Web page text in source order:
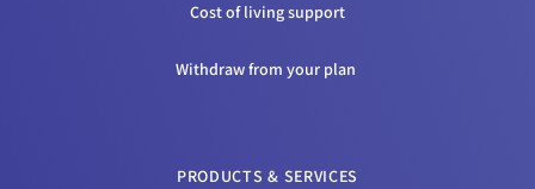
Cost of living support
Withdraw from your plan
PRODUCTS & SERVICES